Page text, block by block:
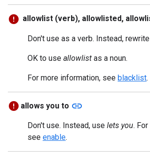
allowlist (verb), allowlisted,
Don't use as a verb. Instead,
OK to use allowlist as a noun.
For more information, see blacklist.
allows you to link
Don't use. Instead, use lets you.
see enable.